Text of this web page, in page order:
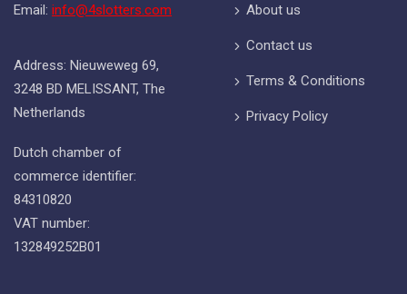
Email: info@4slotters.com
Address: Nieuweweg 69,
3248 BD MELISSANT, The
Netherlands
Dutch chamber of
commerce identifier:
84310820
VAT number:
132849252B01
About us
Contact us
Terms & Conditions
Privacy Policy